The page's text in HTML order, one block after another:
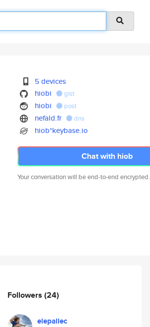
5 devices
hiobi
gist
hiobi post
nefald.fr dns
hiob*keybase.io
Chat with hiob
Your conversation will be end-to-end encrypted.
Followers (24)
elepallec